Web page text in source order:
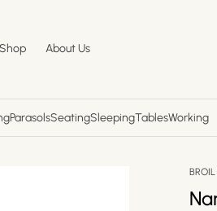
About Us
ParasolsSeatingSleepingTablesWorking